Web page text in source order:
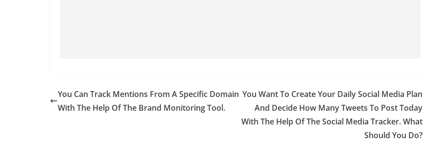
You Can Track Mentions From A Specific Domain
With The Help Of The Brand Monitoring Tool.
You Want To Create Your Daily Social Media Plan
And Decide How Many Tweets To Post Today
With The Help Of The Social Media Tracker. What
Should You Do?